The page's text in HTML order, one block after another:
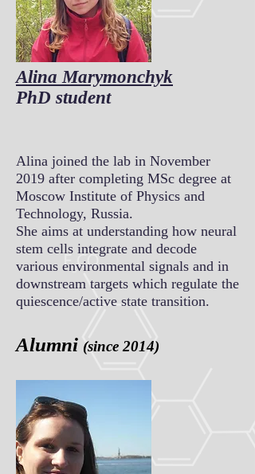
Alina Marymonchyk
PhD student
Alina joined the lab in November
2019 after completing MSc degree at
Moscow Institute of Physics and
Technology, Russia.
She aims at understanding how neural
stem cells integrate and decode
various environmental signals and in
downstream targets which regulate the
quiescence/active state transition.
Alumni (since 2014)